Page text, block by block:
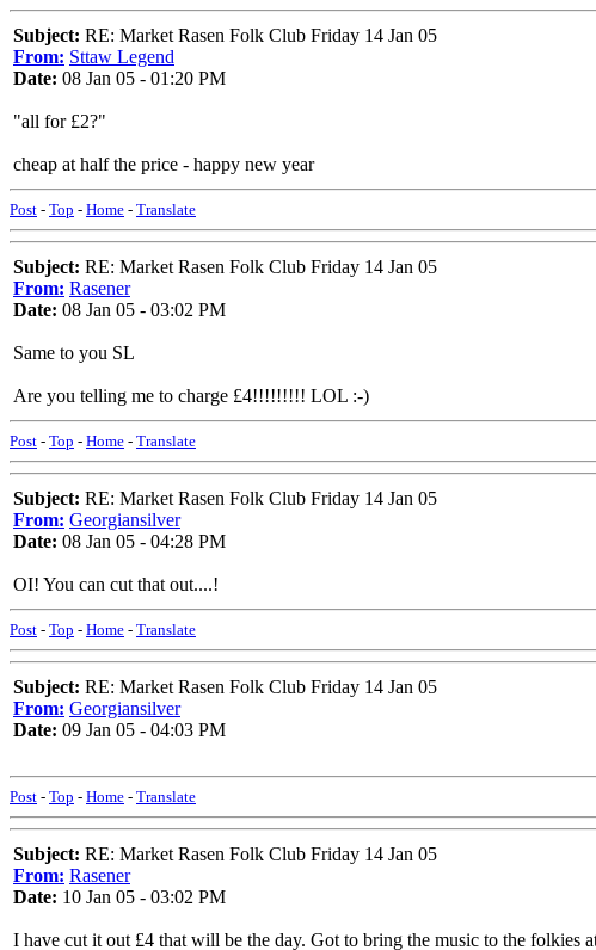
Subject: RE: Market Rasen Folk Club Friday 14 Jan 05
From: Sttaw Legend
Date: 08 Jan 05 - 01:20 PM
"all for £2?"
cheap at half the price - happy new year
Post - Top - Home - Translate
Subject: RE: Market Rasen Folk Club Friday 14 Jan 05
From: Rasener
Date: 08 Jan 05 - 03:02 PM
Same to you SL
Are you telling me to charge £4!!!!!!!!! LOL :-)
Post - Top - Home - Translate
Subject: RE: Market Rasen Folk Club Friday 14 Jan 05
From: Georgiansilver
Date: 08 Jan 05 - 04:28 PM
OI! You can cut that out....!
Post - Top - Home - Translate
Subject: RE: Market Rasen Folk Club Friday 14 Jan 05
From: Georgiansilver
Date: 09 Jan 05 - 04:03 PM
Post - Top - Home - Translate
Subject: RE: Market Rasen Folk Club Friday 14 Jan 05
From: Rasener
Date: 10 Jan 05 - 03:02 PM
I have cut it out £4 that will be the day. Got to bring the music to the folkies